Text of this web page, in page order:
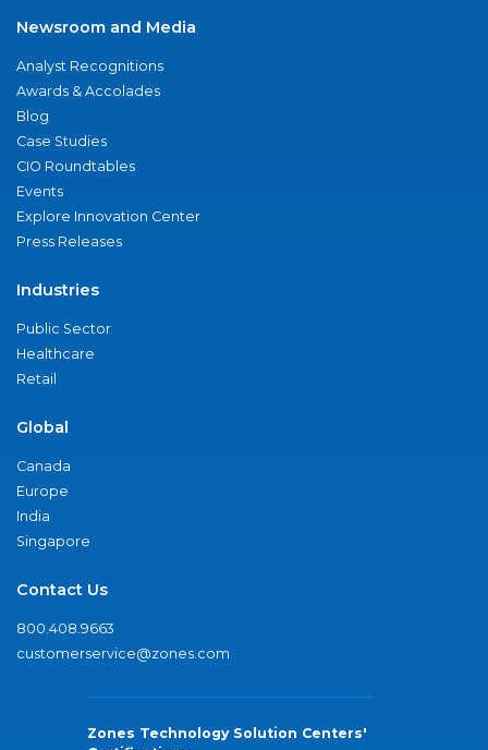
Newsroom and Media
Analyst Recognitions
Awards & Accolades
Blog
Case Studies
CIO Roundtables
Events
Explore Innovation Center
Press Releases
Industries
Public Sector
Healthcare
Retail
Global
Canada
Europe
India
Singapore
Contact Us
800.408.9663
customerservice@zones.com
Zones Technology Solution Centers'